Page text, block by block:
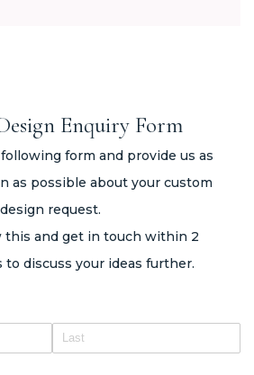
Enquiry Form
form and provide us as
as possible about your custom
design request.
this and get in touch within 2
to discuss your ideas further.